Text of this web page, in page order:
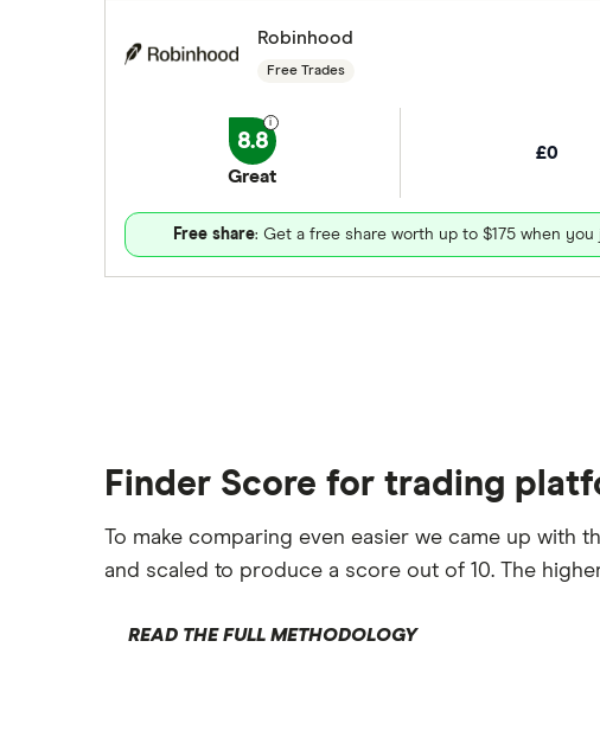
Robinhood
Free Trades
8.8
Great
£0
Free share: Get a free share worth up to $175 when you
Finder Score for trading
To make comparing even easier we came up with
and scaled to produce a score out of 10. The
READ THE FULL METHODOLOGY